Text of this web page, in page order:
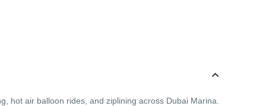
hot air balloon rides, and ziplining across Dubai Marina.